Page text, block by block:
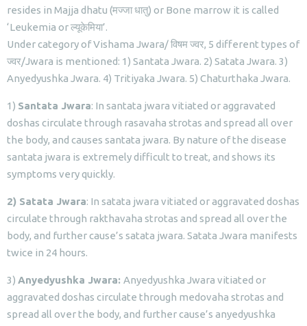
resides in Majja dhatu (मज्जा धातु) or Bone marrow it is called
‘Leukemia or ल्यूकेमिया’.
Under category of Vishama Jwara/ विषम ज्वर, 5 different types of
ज्वर/Jwara is mentioned: 1) Santata Jwara. 2) Satata Jwara. 3)
Anyedyushka Jwara. 4) Tritiyaka Jwara. 5) Chaturthaka Jwara.
1) Santata Jwara: In santata jwara vitiated or aggravated
doshas circulate through rasavaha strotas and spread all over
the body, and causes santata jwara. By nature of the disease
santata jwara is extremely difficult to treat, and shows its
symptoms very quickly.
2) Satata Jwara: In satata jwara vitiated or aggravated doshas
circulate through rakthavaha strotas and spread all over the
body, and further cause’s satata jwara. Satata Jwara manifests
twice in 24 hours.
3) Anyedyushka Jwara: Anyedyushka Jwara vitiated or
aggravated doshas circulate through medovaha strotas and
spread all over the body, and further cause’s anyedyushka